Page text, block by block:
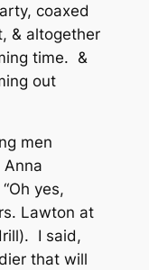
coaxed
& altogether
time. &
out
men
yes,
Lawton at
I said,
that will